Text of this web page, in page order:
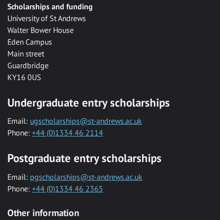
Scholarships and funding
University of St Andrews
Walter Bower House
Eden Campus
Main street
Guardbridge
KY16 0US
Undergraduate entry scholarships
Email: ugscholarships@st-andrews.ac.uk
Phone: +44 (0)1334 46 2114
Postgraduate entry scholarships
Email: pgscholarships@st-andrews.ac.uk
Phone: +44 (0)1334 46 2365
Other information